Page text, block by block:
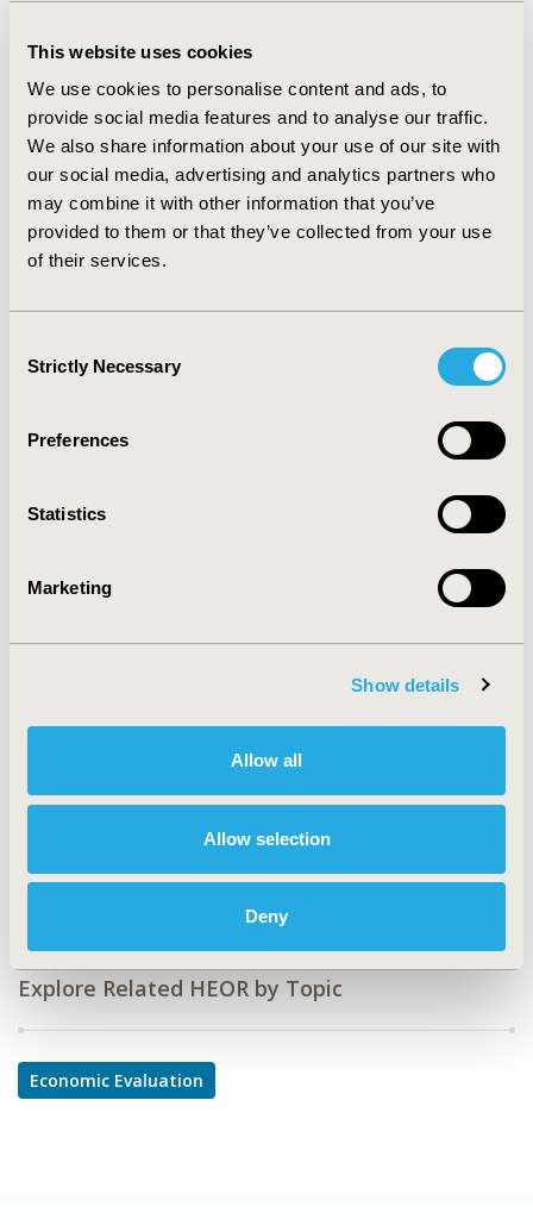
This website uses cookies
We use cookies to personalise content and ads, to
provide social media features and to analyse our traffic.
We also share information about your use of our site with
our social media, advertising and analytics partners who
may combine it with other information that you’ve
provided to them or that they’ve collected from your use
of their services.
Selection
Strictly Necessary
Preferences
Statistics
Marketing
Show details
Allow all
Allow selection
Deny
3,952€, dose 20,000 UI/m2), drug administration (47.5€),
and hypersensitivity events management (3,622€ per
episode). All transitions probabilities came from
published clinical trials. Subgroup analysis was
performed by risk category (standard, intermediate,
and high).RESULTS: The average direct cost of
pegaspargase therapy was similar to that of native
asparaginase therapy (19,756€ vs 19,373€ per patient),
while avoiding 75 episodes of hypersensitivity in the
ALL with pegaspargase instead of native asparaginase
may lead to less hypersensitivity episodes, less
in Spain.
2016-10, ISPOR Europe 2016, Vienna, Austria
PCN169
Economic Evaluation
Cost-comparison, Effectiveness, Utility, Benefit Analysis
Oncology
Explore Related HEOR by Topic
Economic Evaluation